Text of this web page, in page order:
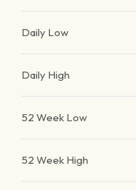
Daily Low
Daily High
52 Week Low
52 Week High